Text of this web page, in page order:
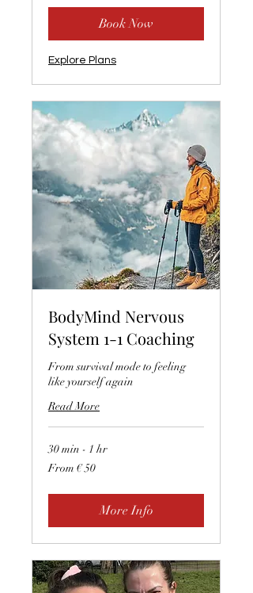
Book Now
Explore Plans
BodyMind Nervous
System 1-1 Coaching
From survival mode to feeling
like yourself again
Read More
30 min - 1 hr
From
50
From € 50
More Info